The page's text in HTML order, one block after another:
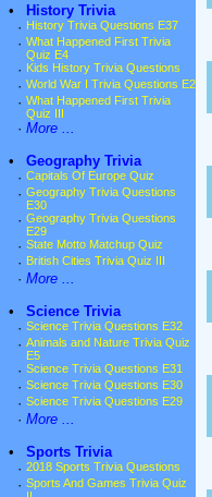
•
History Trivia
· History Trivia Questions E37
· What Happened First Trivia
Quiz E4
· Kids History Trivia Questions
· World War I Trivia Questions E2
· What Happened First Trivia
Quiz III
· More ...
•
Geography Trivia
· Capitals Of Europe Quiz
· Geography Trivia Questions
E30
· Geography Trivia Questions
E29
· State Motto Matchup Quiz
· British Cities Trivia Quiz III
· More ...
•
Science Trivia
· Science Trivia Questions E32
· Animals and Nature Trivia Quiz
E5
· Science Trivia Questions E31
· Science Trivia Questions E30
· Science Trivia Questions E29
· More ...
•
Sports Trivia
· 2018 Sports Trivia Questions
· Sports And Games Trivia Quiz